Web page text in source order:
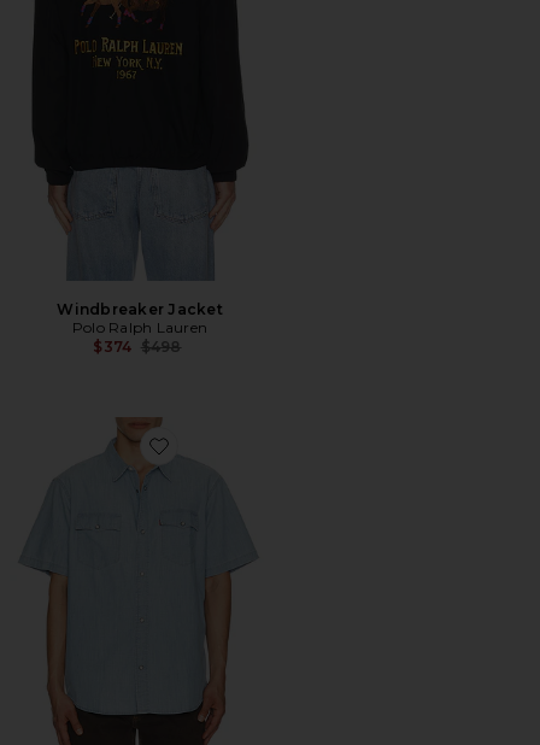
Windbreaker Jacket
Polo Ralph Lauren
$374 Previous price:
$498
Favorite Short Sleeve Relaxed Fit Western Shirt